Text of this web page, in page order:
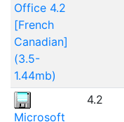
Office 4.2
[French
Canadian]
(3.5-
1.44mb)
Microsoft
4.2